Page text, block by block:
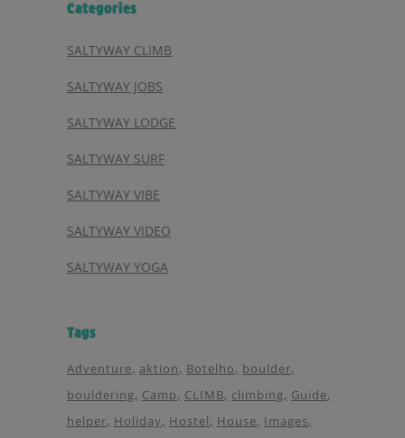
Categories
SALTYWAY CLIMB
SALTYWAY JOBS
SALTYWAY LODGE
SALTYWAY SURF
SALTYWAY VIBE
SALTYWAY VIDEO
SALTYWAY YOGA
Tags
Adventure aktion Botelho
boulder
bouldering Camp CLIMB climbing Guide
helper Holiday Hostel House Images